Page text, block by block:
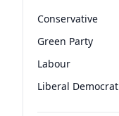
Conservative
Green Party
Labour
Liberal Democrat
Reform UK